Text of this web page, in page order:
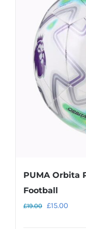
The
may
on
the
PUMA Orbita
Football
£19.00 Original
£15.00